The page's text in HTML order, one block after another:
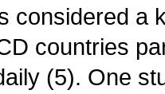
considered a
countries
(5). One